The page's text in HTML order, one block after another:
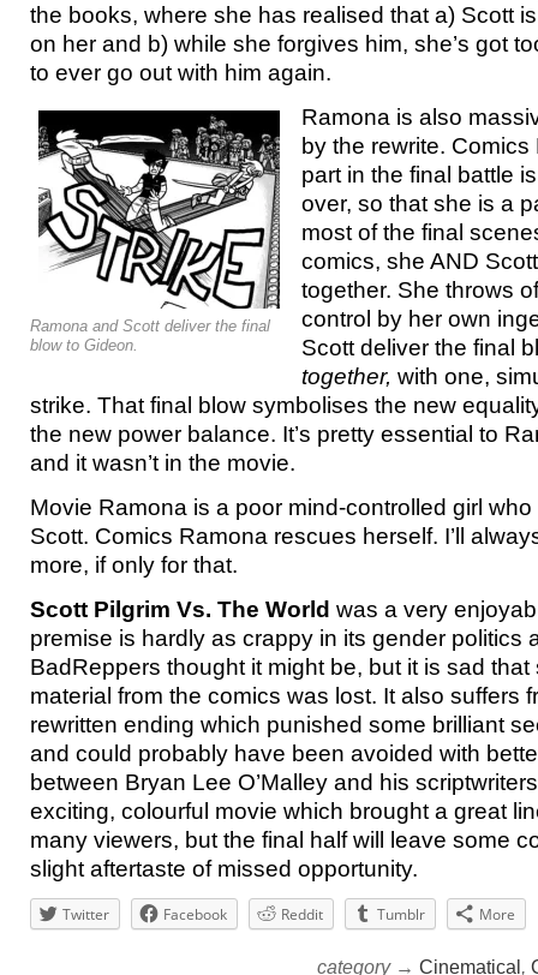
the books, where she has realised that a) Scott
on her and b) while she forgives him, she’s got
to ever go out with him again.
Ramona and Scott deliver the final
blow to Gideon.
Ramona is also
by the rewrite. Comics
part in the final battle
over, so that she is a
most of the final
comics, she AND
together. She throws
control by her own
Scott deliver the final
together, with one,
strike. That final blow symbolises the new
the new power balance. It’s pretty essential to
and it wasn’t in the movie.
Movie Ramona is a poor mind-controlled girl
Scott. Comics Ramona rescues herself. I’ll
more, if only for that.
Scott Pilgrim Vs. The World was a very
premise is hardly as crappy in its gender politics
BadReppers thought it might be, but it is sad
material from the comics was lost. It also suffers
rewritten ending which punished some brilliant
and could probably have been avoided with
between Bryan Lee O’Malley and his
exciting, colourful movie which brought a great
many viewers, but the final half will leave some
slight aftertaste of missed opportunity.
Twitter Facebook Reddit Tumblr More
category → Cinematical,